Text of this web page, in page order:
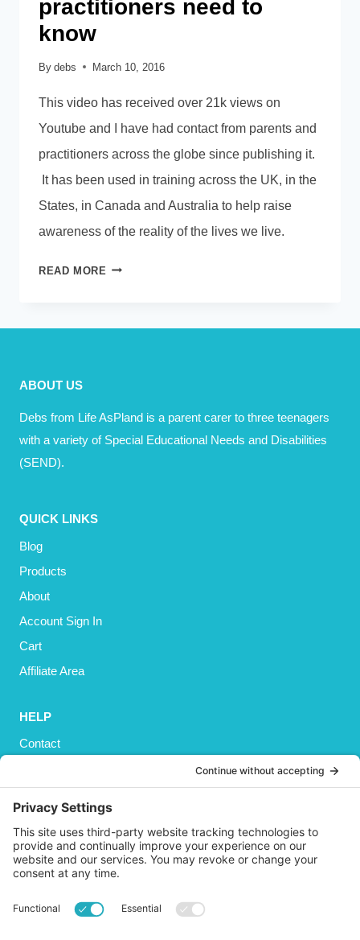
practitioners need to
know
By debs March 10, 2016
This video has received over 21k views on
Youtube and I have had contact from parents and
practitioners across the globe since publishing it.
It has been used in training across the UK, in the
States, in Canada and Australia to help raise
awareness of the reality of the lives we live.
READ MORE TODAY
PARENTS
ABOUT US
Debs from Life AsPland is a parent carer to three teenagers
with a variety of Special Educational Needs and Disabilities
(SEND).
QUICK LINKS
Blog
Products
About
Account Sign In
Cart
Affiliate Area
HELP
Contact
Shipping
Refund and Returns Policy
Terms and Conditions
GET SOCIAL